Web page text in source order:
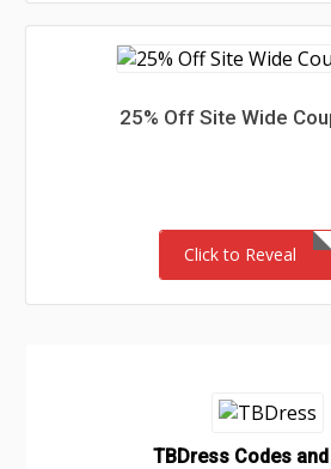
25% Off Site Wide
Click to Reveal
TBDress Codes